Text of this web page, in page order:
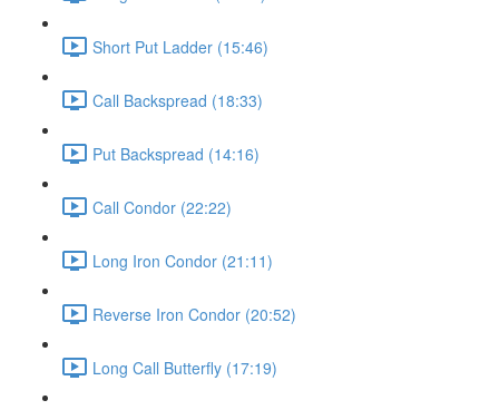
Short Put Ladder (15:46)
Call Backspread (18:33)
Put Backspread (14:16)
Call Condor (22:22)
Long Iron Condor (21:11)
Reverse Iron Condor (20:52)
Long Call Butterfly (17:19)